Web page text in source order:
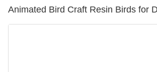
Animated Bird Craft Resin Birds for